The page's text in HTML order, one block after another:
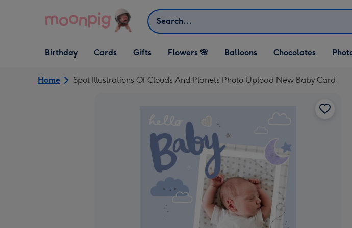
Search
Open Birthday
dropdown
Birthday
Open Cards
dropdown
Cards
Open Gifts
dropdown
Gifts Flowers 🌸 Balloons Chocolates
Home Spot Illustrations Of Clouds And Planets Photo Upload New Baby Card